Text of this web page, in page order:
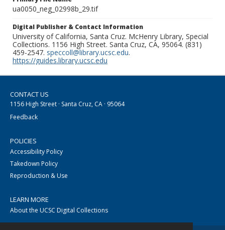
ua0050_neg_02998b_29.tif
Digital Publisher & Contact Information
University of California, Santa Cruz. McHenry Library, Special
Collections. 1156 High Street. Santa Cruz, CA, 95064. (831)
459-2547. speccoll@library.ucsc.edu.
https://guides.library.ucsc.edu
CONTACT US
1156 High Street · Santa Cruz, CA · 95064
Feedback
POLICIES
Accessibility Policy
Takedown Policy
Reproduction & Use
LEARN MORE
About the UCSC Digital Collections